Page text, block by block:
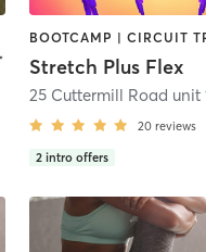
Stretch Plus Flex
25 Cuttermill Road unit
20 reviews
2 intro offers